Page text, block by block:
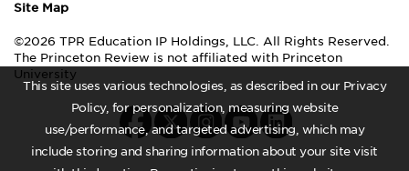
This site uses various technologies, as described in our Privacy
Policy, for personalization, measuring website
use/performance, and targeted advertising, which may
include storing and sharing information about your site visit
Site Map
©2026 TPR Education IP Holdings, LLC. All Rights Reserved.
The Princeton Review is not affiliated with Princeton
University